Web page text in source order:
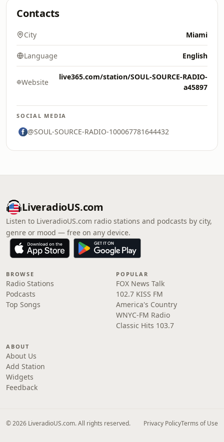
Contacts
City Miami
Language English
Website
live365.com/station/SOUL-SOURCE-RADIO-
a45897
SOCIAL MEDIA
@SOUL-SOURCE-RADIO-100067781644432
LiveradioUS.com
Listen to LiveradioUS.com radio stations and podcasts by city,
genre or mood — free on any device.
BROWSE
Radio Stations
Podcasts
Top Songs
POPULAR
FOX News Talk
102.7 KISS FM
America's Country
WNYC-FM Radio
Classic Hits 103.7
ABOUT
About Us
Add Station
Widgets
Feedback
© 2026 LiveradioUS.com. All rights reserved. Privacy PolicyTerms of Use